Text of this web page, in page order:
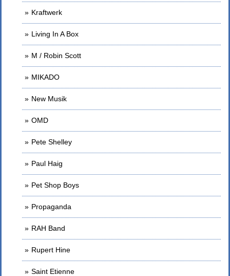
Kraftwerk
Living In A Box
M / Robin Scott
MIKADO
New Musik
OMD
Pete Shelley
Paul Haig
Pet Shop Boys
Propaganda
RAH Band
Rupert Hine
Saint Etienne